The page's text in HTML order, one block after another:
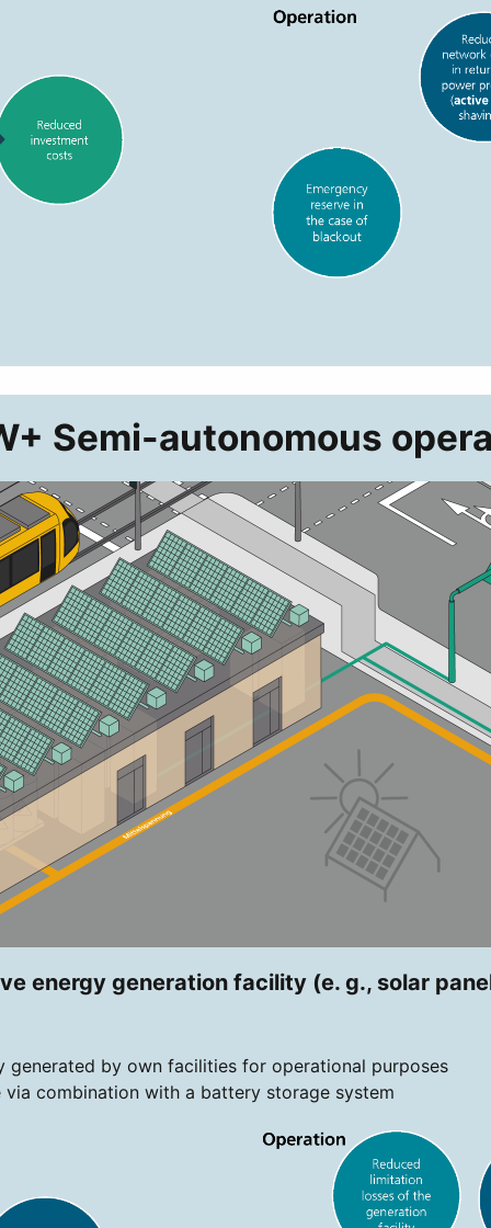
Semi-autonomous
energy generation facility (e. g., solar
by own facilities for operational purposes
combination with a battery storage system